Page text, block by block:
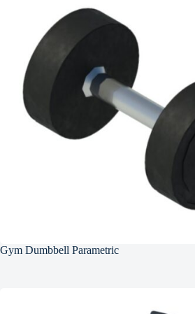
Gym Dumbbell Parametric